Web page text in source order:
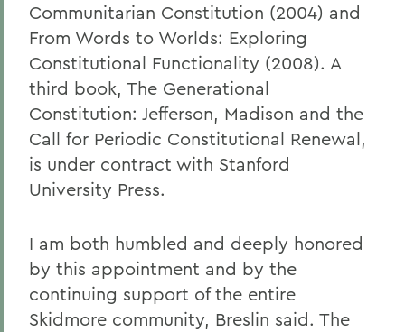
Communitarian Constitution (2004) and
From Words to Worlds: Exploring
Constitutional Functionality (2008). A
third book, The Generational
Constitution: Jefferson, Madison and the
Call for Periodic Constitutional Renewal,
is under contract with Stanford
University Press.
I am both humbled and deeply honored
by this appointment and by the
continuing support of the entire
Skidmore community, Breslin said. The